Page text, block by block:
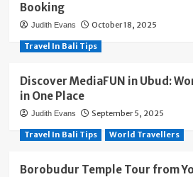
Booking
Judith Evans October 18, 2025
Travel In Bali Tips
Discover MediaFUN in Ubud:
in One Place
Judith Evans September 5, 2025
Travel In Bali Tips World Travellers
Borobudur Temple Tour from